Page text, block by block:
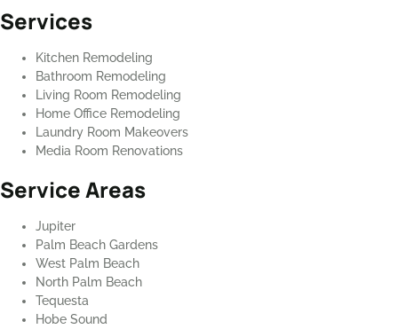
Services
Kitchen Remodeling
Bathroom Remodeling
Living Room Remodeling
Home Office Remodeling
Laundry Room Makeovers
Media Room Renovations
Service Areas
Jupiter
Palm Beach Gardens
West Palm Beach
North Palm Beach
Tequesta
Hobe Sound